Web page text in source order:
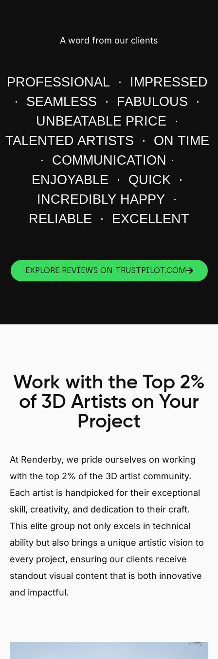
A word from our clients
PROFESSIONAL · IMPRESSED
· SEAMLESS · FABULOUS ·
UNBEATABLE PRICE ·
TALENTED ARTISTS · ON TIME
· COMMUNICATION ·
ENJOYABLE · QUICK ·
INCREDIBLY HAPPY ·
RELIABLE · EXCELLENT
EXPLORE REVIEWS ON TRUSTPILOT.COM
Work with the Top 2%
of 3D Artists on Your
Project
At Renderby, we pride ourselves on working
with the top 2% of the 3D artist community.
Each artist is handpicked for their exceptional
skill, creativity, and dedication to their craft.
This elite group not only excels in technical
ability but also brings a unique artistic vision to
every project, ensuring our clients receive
standout visual content that is both innovative
and impactful.